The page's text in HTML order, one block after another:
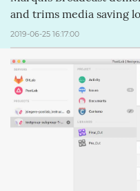
and trims media saving
2019-06-25 16:17:00